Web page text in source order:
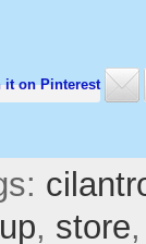
, store